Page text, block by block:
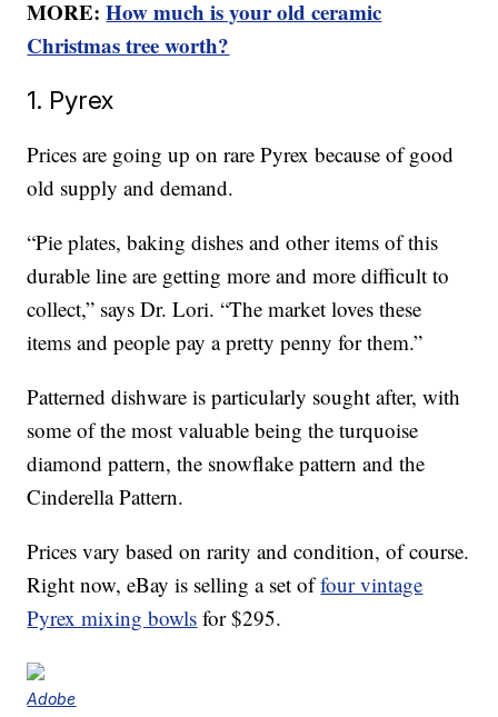
MORE:How much is your old ceramic
Christmas tree worth?
1. Pyrex
Prices are going up on rare Pyrex because of good
old supply and demand.
“Pie plates, baking dishes and other items of this
durable line are getting more and more difficult to
collect,” says Dr. Lori. “The market loves these
items and people pay a pretty penny for them.”
Patterned dishware is particularly sought after, with
some of the most valuable being the turquoise
diamond pattern, the snowflake pattern and the
Cinderella Pattern.
Prices vary based on rarity and condition, of course.
Right now, eBay is selling a set offour vintage
Pyrex mixing bowls for $295.
Adobe